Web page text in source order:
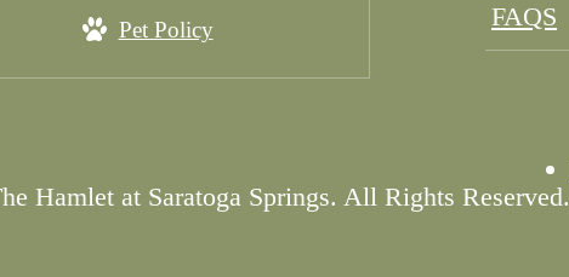
Pet Policy FAQS
Hamlet at Saratoga Springs. All Rights Reserved.